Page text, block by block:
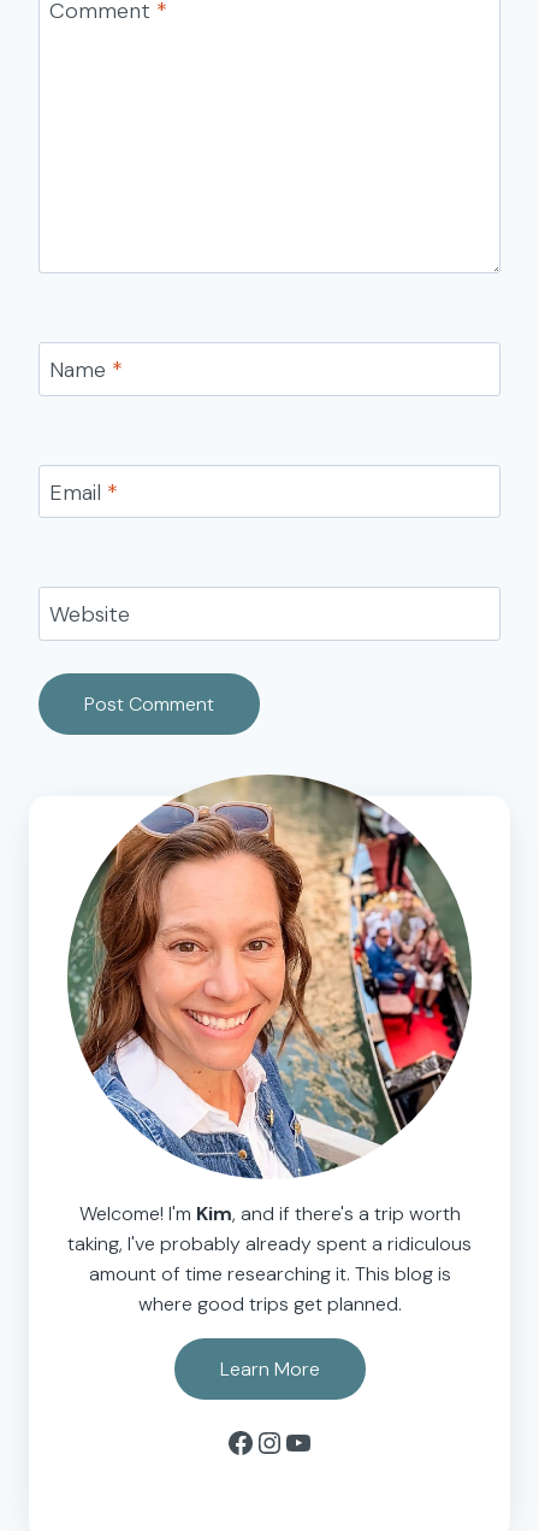
Comment *
Name *
Email *
Website
Welcome! I'm Kim, and if there's a trip worth
taking, I've probably already spent a ridiculous
amount of time researching it. This blog is
where good trips get planned.
Learn More
Facebook
Instagram
YouTube